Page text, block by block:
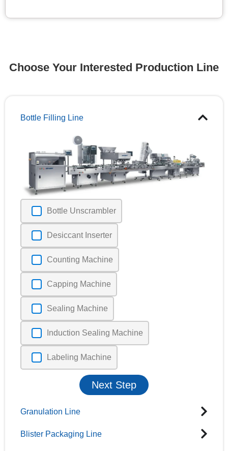
Choose Your Interested Production Line
Bottle Filling Line
Bottle Unscrambler
Desiccant Inserter
Counting Machine
Capping Machine
Sealing Machine
Induction Sealing Machine
Labeling Machine
Next Step
Granulation Line
Blister Packaging Line